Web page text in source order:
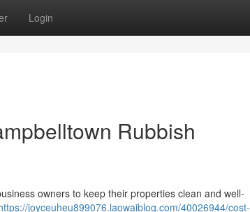
Login
Rubbish
owners to keep their properties clean and well-
joyceuheu899076.laowaiblog.com/40026944/cost-